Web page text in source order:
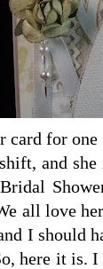
card for
and
all love
I should
here it is.